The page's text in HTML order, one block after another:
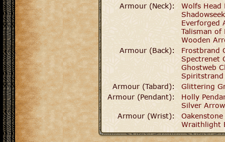
Armour (Neck):
Wolfs Head
Everforged
Talisman of
Wooden
Armour (Back):
Frostbrand
Spectrenet
Ghostweb
Spiritstrand
Armour (Tabard):
Glittering
Armour (Pendant):
Holly
Silver
Armour (Wrist):
Wraithlight